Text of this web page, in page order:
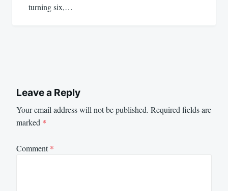
turning six,…
Leave a Reply
Your email address will not be published. Required fields are
marked *
Comment*